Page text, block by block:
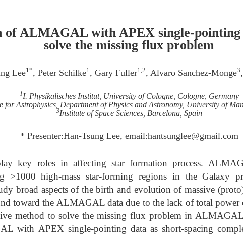
of ALMAGAL with APEX single-pointing
solve the missing flux problem
Lee1*, Peter Schilke1, Gary Fuller1,2, Alvaro Sanchez-Monge3
1I. Physikalisches Institut, University of Cologne, Cologne, Germany
for Astrophysics, Department of Physics and Astronomy, University of
3Institute of Space Sciences, Barcelona, Spain
* Presenter:Han-Tsung Lee, email:hantsunglee@gmail.com
key roles in affecting star formation process.
>1000 high-mass star-forming regions in the Galaxy
broad aspects of the birth and evolution of massive
toward the ALMAGAL data due to the lack of total power
method to solve the missing flux problem in
with APEX single-pointing data as short-spacing